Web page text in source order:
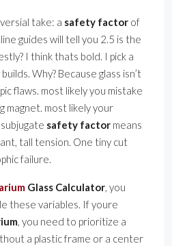
take: a safety factor of
guides will tell you 2.5 is the
I think thats bold. I pick a
Why? Because glass isn’t
flaws. most likely you mistake
magnet. most likely your
safety factor means
tall tension. One tiny cut
failure.
Glass Calculator, you
these variables. If youre
, you need to prioritize a
a plastic frame or a center